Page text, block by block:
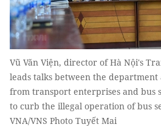
Vũ Văn Viện, director of Hà Nội's
leads talks between the
from transport enterprises and bus
to curb the illegal operation of bus
VNA/VNS Photo Tuyết Mai